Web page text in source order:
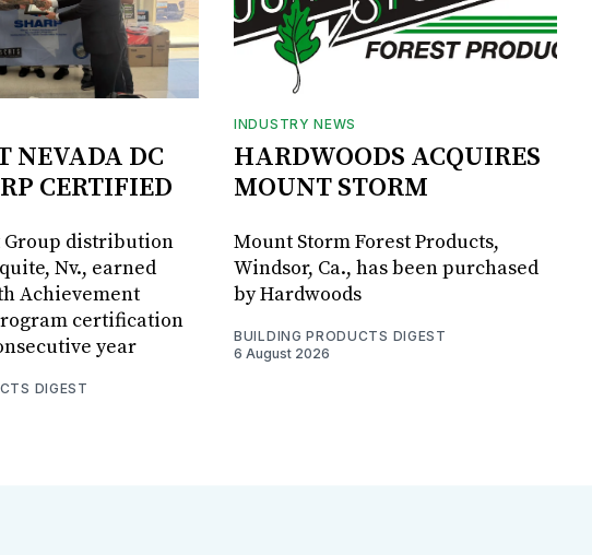
NEVADA DC
CERTIFIED
Group distribution
Nv., earned
Achievement
certification
year
DIGEST
INDUSTRY NEWS
HARDWOODS ACQUIRES
MOUNT STORM
Mount Storm Forest Products,
Windsor, Ca., has been purchased
by Hardwoods
BUILDING PRODUCTS DIGEST
6 August 2026